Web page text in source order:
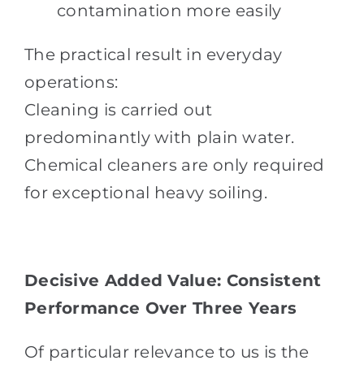
contamination more easily
The practical result in everyday
operations:
Cleaning is carried out
predominantly with plain water.
Chemical cleaners are only required
for exceptional heavy soiling.
Decisive Added Value: Consistent
Performance Over Three Years
Of particular relevance to us is the